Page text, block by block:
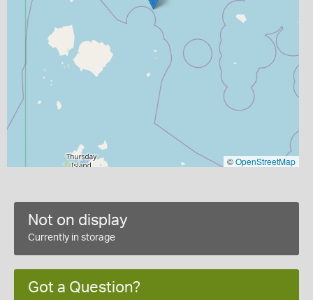
©OpenStreetMap
Not on display
Currently in storage
Got a Question?